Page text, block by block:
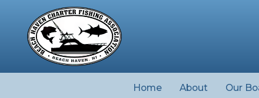
Home About Our